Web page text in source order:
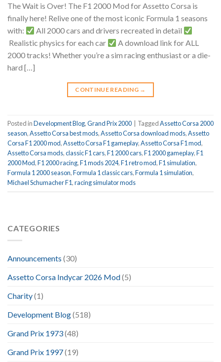
The Wait is Over! The F1 2000 Mod for Assetto Corsa is
finally here! Relive one of the most iconic Formula 1 seasons
with:
All 2000 cars and drivers recreated in detail
Realistic physics for each car
A download link for ALL
2000 tracks! Whether you’re a sim racing enthusiast or a die-
hard […]
CONTINUE READING →
Posted inDevelopment Blog,Grand Prix 2000 TaggedAssetto Corsa 2000
season,Assetto Corsa best mods,Assetto Corsa download mods,Assetto
Corsa F1 2000 mod,Assetto Corsa F1 gameplay,Assetto Corsa F1 mod,
Assetto Corsa mods,classic F1 cars,F1 2000 cars,F1 2000 gameplay,F1
2000 Mod,F1 2000 racing,F1 mods 2024,F1 retro mod,F1 simulation,
Formula 1 2000 season,Formula 1 classic cars,Formula 1 simulation,
Michael Schumacher F1,racing simulator mods
CATEGORIES
Announcements (30)
Assetto Corsa Indycar 2026 Mod(5)
Charity(1)
Development Blog(518)
Grand Prix 1973(48)
Grand Prix 1997(19)